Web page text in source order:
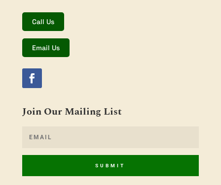
Call Us
Email Us
Join Our Mailing List
SUBMIT